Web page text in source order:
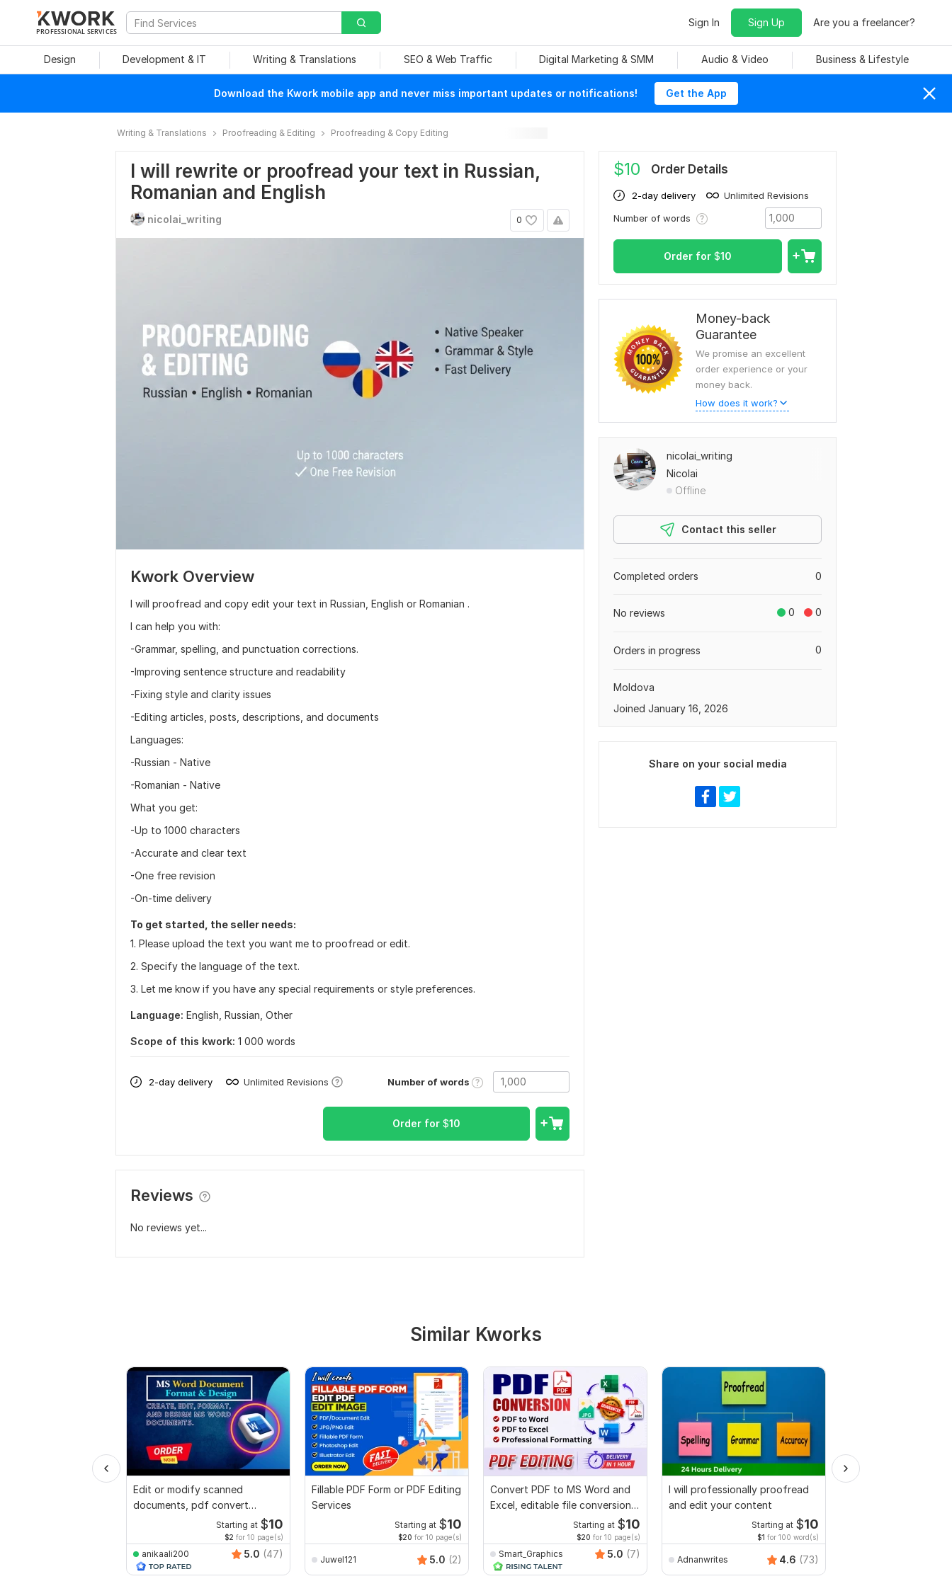
PROFESSIONAL SERVICES
Sign In Sign Up Are you a freelancer?
Design Development & IT Writing & Translations SEO & Web Traffic Digital Marketing & SMM Audio & Video Business & Lifestyle
Download the Kwork mobile app and never miss important updates or notifications! Get the App
Writing & Translations Proofreading & Editing Proofreading & Copy Editing
I will rewrite or proofread your text in Russian,
Romanian and English
0
nicolai_writing
Kwork Overview
I will proofread and copy edit your text in Russian, English or Romanian .
I can help you with:
-Grammar, spelling, and punctuation corrections.
-Improving sentence structure and readability
-Fixing style and clarity issues
-Editing articles, posts, descriptions, and documents
Languages:
-Russian - Native
-Romanian - Native
What you get:
-Up to 1000 characters
-Accurate and clear text
-One free revision
-On-time delivery
To get started, the seller needs:
1. Please upload the text you want me to proofread or edit.
2. Specify the language of the text.
3. Let me know if you have any special requirements or style preferences.
Language: English, Russian, Other
Scope of this kwork: 1 000 words
2-day delivery Unlimited Revisions Number of words
Order for $10
Reviews
No reviews yet...
$10 Order Details
2-day delivery
Unlimited Revisions
Number of words
Order for $10
Money-back
Guarantee
We promise an excellent
order experience or your
money back.
How does it work?
nicolai_writing
Nicolai
Offline
Contact this seller
0
Completed orders
0 0
No reviews
0
Orders in progress
Moldova
Joined January 16, 2026
Share on your social media
Similar Kworks
Edit or modify scanned
documents, pdf convert
recreate format ms word
Starting at $10
$2 for 10 page(s)
anikaali200 5.0 (47)
Fillable PDF Form or PDF Editing
Services
Starting at $10
$20 for 10 page(s)
Juwel121 5.0 (2)
Convert PDF to MS Word and
Excel, editable file conversion,
Starting at $10
$20 for 10 page(s)
Smart_Graphics 5.0 (7)
I will professionally proofread
and edit your content
Starting at $10
$1 for 100 word(s)
Adnanwrites 4.6 (73)